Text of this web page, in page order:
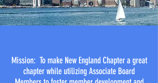
Mission: To make New England Chapter a great
chapter while utilizing Associate Board